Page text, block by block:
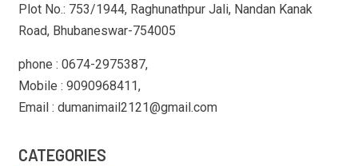
Plot No.: 753/1944, Raghunathpur Jali, Nandan Kanak
Road, Bhubaneswar-754005
phone : 0674-2975387,
Mobile : 9090968411,
Email : dumanimail2121@gmail.com
CATEGORIES